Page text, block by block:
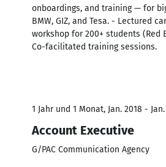
onboardings, and training — for
BMW, GIZ, and Tesa. - Lectured
workshop for 200+ students (Red
Co-facilitated training sessions.
1 Jahr und 1 Monat, Jan. 2018 -
Account Executive
G/PAC Communication Agency